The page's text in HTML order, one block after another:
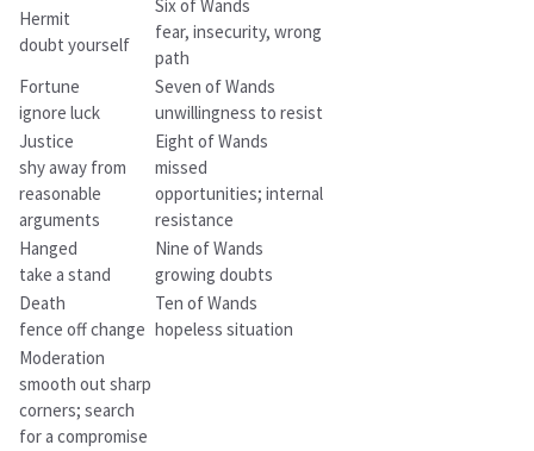
Hermit
doubt yourself
Six of Wands
fear, insecurity, wrong
path
Fortune
ignore luck
Seven of Wands
unwillingness to resist
Justice
shy away from
reasonable
arguments
Eight of Wands
missed
opportunities; internal
resistance
Hanged
take a stand
Nine of Wands
growing doubts
Death
fence off change
Ten of Wands
hopeless situation
Moderation
smooth out sharp
corners; search
for a compromise